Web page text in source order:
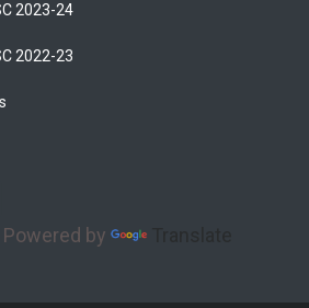
2023-24
2022-23
Powered by